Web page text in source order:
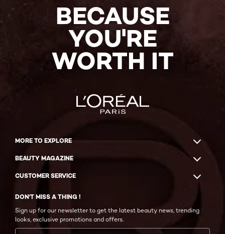
BECAUSE
YOU'RE
WORTH IT
MORE TO EXPLORE
BEAUTY MAGAZINE
CUSTOMER SERVICE
DON'T MISS A THING !
Sign up for our newsletter to get the latest beauty news, trending
looks, exclusive promotions and offers.